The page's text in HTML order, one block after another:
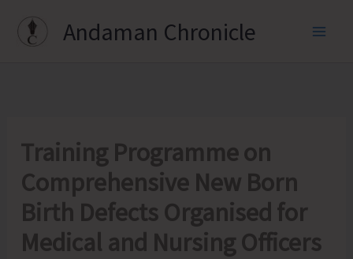
Andaman Chronicle
Training Programme on
Comprehensive New Born
Birth Defects Organised for
Medical and Nursing Officers